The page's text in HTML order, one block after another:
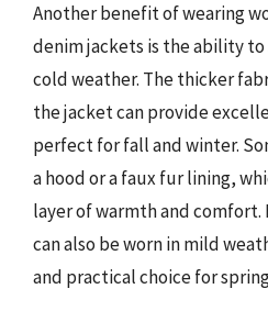
Another benefit of wearing
denim jackets is the ability to
cold weather. The thicker
the jacket can provide
perfect for fall and winter.
a hood or a faux fur lining,
layer of warmth and
can also be worn in mild
and practical choice for